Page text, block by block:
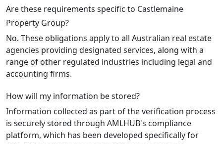
Are these requirements specific to Castlemaine
Property Group?
No. These obligations apply to all Australian real estate
agencies providing designated services, along with a
range of other regulated industries including legal and
accounting firms.
How will my information be stored?
Information collected as part of the verification process
is securely stored through AMLHUB's compliance
platform, which has been developed specifically for